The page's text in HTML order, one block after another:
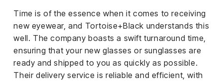
Time is of the essence when it comes to receiving
new eyewear, and Tortoise+Black understands this
well. The company boasts a swift turnaround time,
ensuring that your new glasses or sunglasses are
ready and shipped to you as quickly as possible.
Their delivery service is reliable and efficient, with